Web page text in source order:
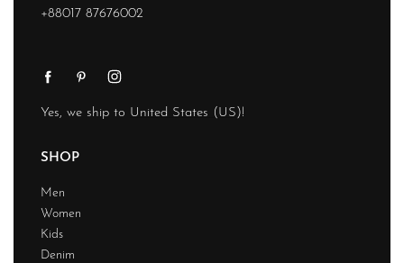
+88017 87676002
Yes, we ship to United States (US)!
SHOP
Men
Women
Kids
Denim